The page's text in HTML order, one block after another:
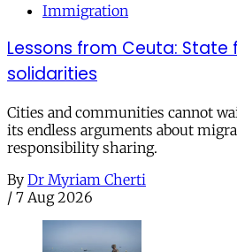
Immigration
Lessons from Ceuta: State
solidarities
Cities and communities cannot
its endless arguments about
responsibility sharing.
By Dr Myriam Cherti
/ 7 Aug 2026